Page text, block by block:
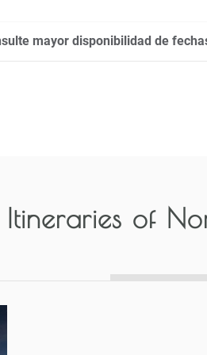
mayor disponibilidad de
Itineraries of